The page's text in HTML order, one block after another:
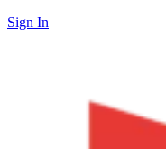
Sign In